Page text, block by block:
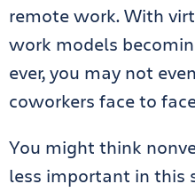
remote work. With
work models
ever, you may not
coworkers face to
You might think
less important in this